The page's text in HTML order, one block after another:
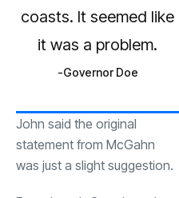
coasts. It seemed like
it was a problem.
Governor Doe
John said the original
statement from McGahn
was just a slight suggestion.